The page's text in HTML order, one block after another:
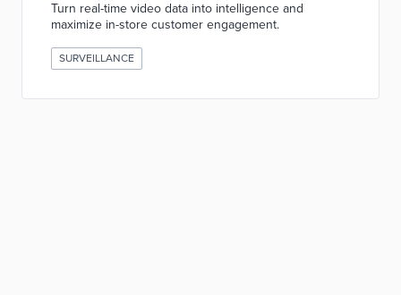
Turn real-time video data into intelligence and
maximize in-store customer engagement.
SURVEILLANCE